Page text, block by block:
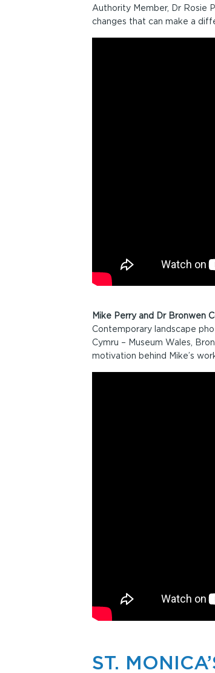
Authority Member, Dr Rosie
changes that can make a
Mike Perry and Dr Bronwen
Contemporary landscape
Cymru – Museum Wales,
motivation behind Mike’s
ST.